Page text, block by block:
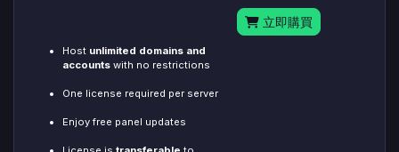
Host unlimited domains and
accounts with no restrictions
One license required per server
Enjoy free panel updates
立即購買